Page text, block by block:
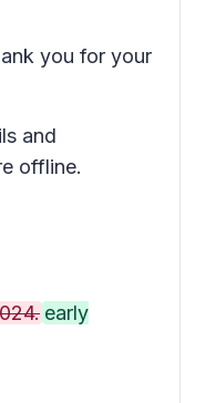
you for your
and
offline.
early